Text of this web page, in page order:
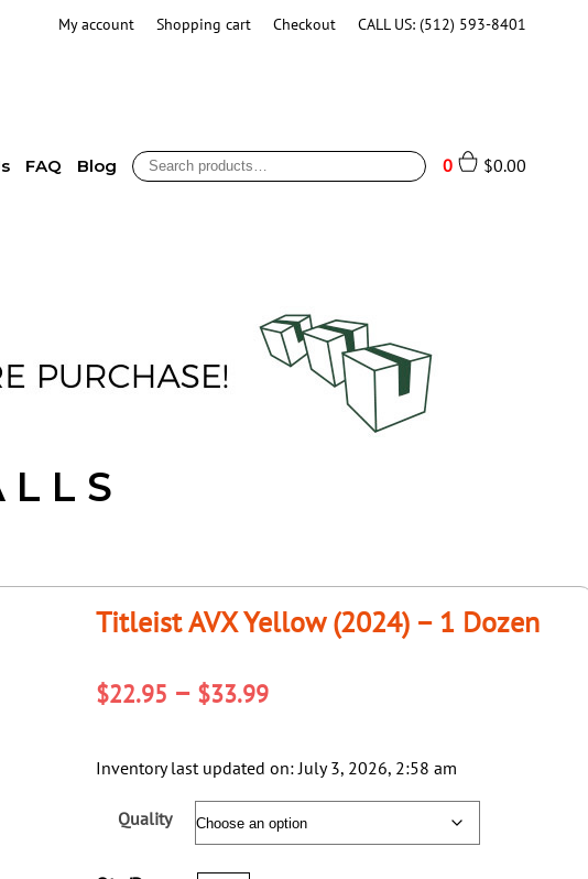
My account Shopping cart Checkout CALL US: (512) 593-8401
FAQ Blog
Search
for:
0 $0.00
Titleist AVX Yellow (2024) – 1 Dozen
$22.95 – $33.99Price
$22.95
through
$33.99
Inventory last updated on: July 3, 2026, 2:58 am
Quality